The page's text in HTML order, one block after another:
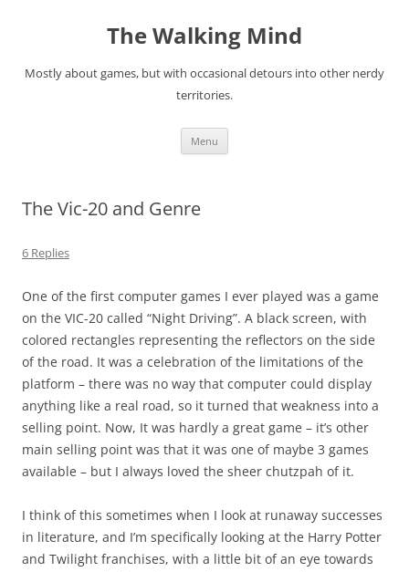
The Walking Mind
Mostly about games, but with occasional detours into other nerdy
territories.
Menu
The Vic-20 and Genre
6 Replies
One of the first computer games I ever played was a game
on the VIC-20 called “Night Driving”. A black screen, with
colored rectangles representing the reflectors on the side
of the road. It was a celebration of the limitations of the
platform – there was no way that computer could display
anything like a real road, so it turned that weakness into a
selling point. Now, It was hardly a great game – it’s other
main selling point was that it was one of maybe 3 games
available – but I always loved the sheer chutzpah of it.
I think of this sometimes when I look at runaway successes
in literature, and I’m specifically looking at the Harry Potter
and Twilight franchises, with a little bit of an eye towards